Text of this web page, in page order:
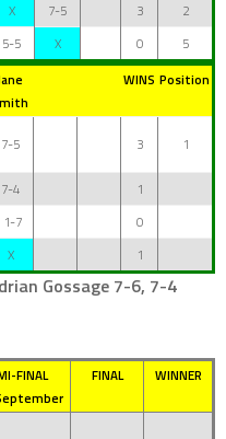
X 7-5 3
2
5-5 X 0
5
WINS Position
7-5 3 1
7-4
1
1-7
0
X 1
Gossage 7-6, 7-4
FINAL
FINAL WINNER